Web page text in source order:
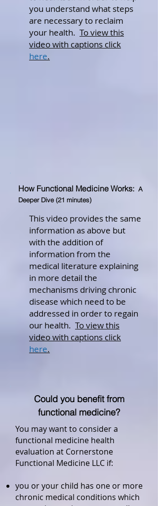
you understand what steps
are necessary to reclaim
your health. To view this
video with captions click
here.
How Functional Medicine Works: A
Deeper Dive (21 minutes)
This video provides the same
information as above but
with the addition of
information from the
medical literature explaining
in more detail the
mechanisms driving chronic
disease which need to be
addressed in order to regain
our health. To view this
video with captions click
here.
Could you benefit from
functional medicine?
You may want to consider a
functional medicine health
evaluation at Cornerstone
Functional Medicine LLC if:
you or your child has one or more
chronic medical conditions which